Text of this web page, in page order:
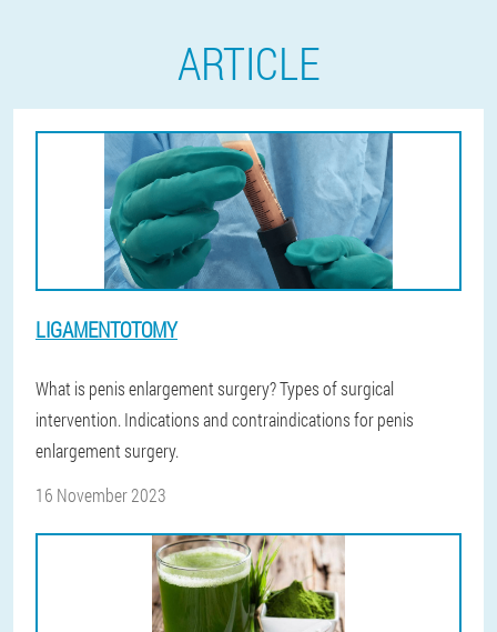
ARTICLE
LIGAMENTOTOMY
What is penis enlargement surgery? Types of surgical
intervention. Indications and contraindications for penis
enlargement surgery.
16 November 2023